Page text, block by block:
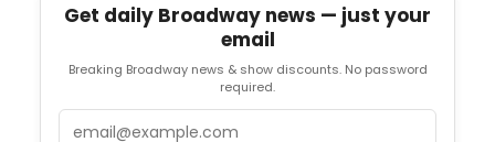
Get daily Broadway news — just your
email
Breaking Broadway news & show discounts. No password
required.